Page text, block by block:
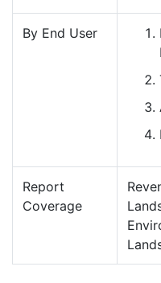
By End User
Report
Coverage